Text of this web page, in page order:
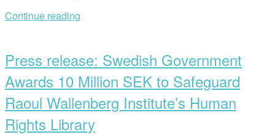
Rights
Research
Academy
for
in
Continue reading
Press release: Swedish Government
Awards 10 Million SEK to Safeguard
Raoul Wallenberg Institute’s Human
Rights Library